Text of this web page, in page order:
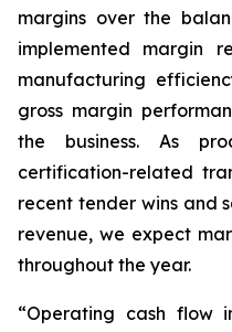
margins over the
implemented margin
manufacturing
gross margin
the business. As
certification-related
recent tender wins and
revenue, we expect
throughout the year.
“Operating cash flow